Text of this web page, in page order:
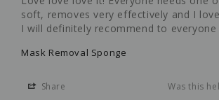
soft, removes very effectively and I
I will definitely recommend to everyone
Mask Removal Sponge
Share Was this